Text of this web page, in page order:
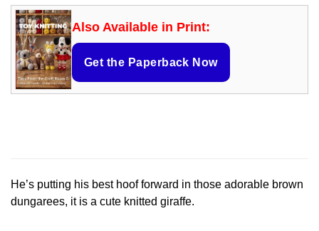
Also Available in Print:
Get the Paperback Now
He’s putting his best hoof forward in those adorable brown
dungarees, it is a cute knitted giraffe.